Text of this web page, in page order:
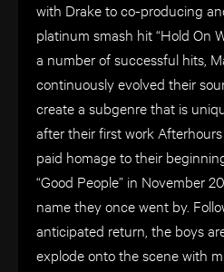
with Drake to co-producing
platinum smash hit “Hold On
a number of successful hits,
continuously evolved their
create a subgenre that is
after their first work
paid homage to their
“Good People” in November
name they once went by.
anticipated return, the boys
explode onto the scene with